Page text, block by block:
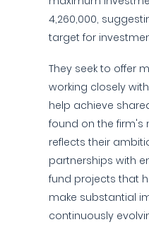
4,260,000,
target for
They seek to offer
working closely
help achieve
found on the firm's
reflects their
partnerships with
fund projects that
make substantial
continuously